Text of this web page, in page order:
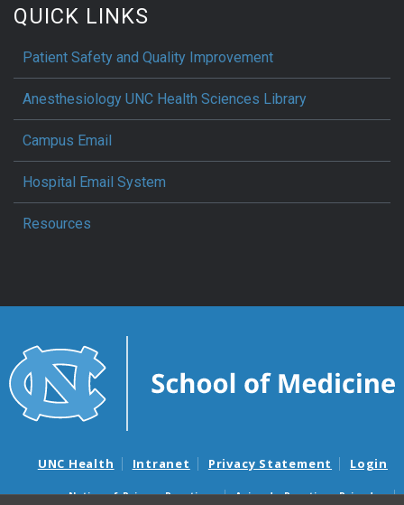
QUICK LINKS
Patient Safety and Quality Improvement
Anesthesiology UNC Health Sciences Library
Campus Email
Hospital Email System
Resources
UNC Health Intranet Privacy Statement Login
Notice of Privacy Practices Aviso de Practicas Privadas